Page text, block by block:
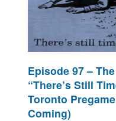
Episode 97 –
“There’s Still
Toronto
Coming)